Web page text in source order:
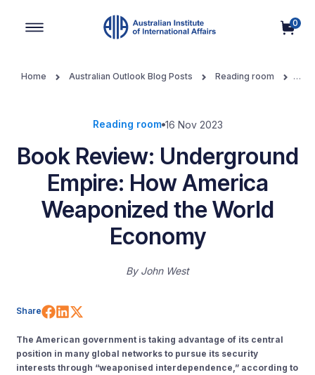
0
Home Australian Outlook Blog Posts
Reading room
Reading room 16 Nov 2023
Book Review: Underground
Empire: How America
Weaponized the World
Economy
By John West
Share Share on Facebook
Share on LinkedIn
The American government is taking advantage of its central
position in many global networks to pursue its security
interests through “weaponised interdependence,” according to